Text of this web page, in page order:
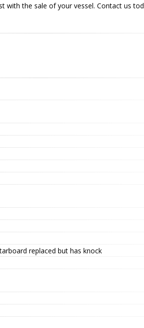
with the sale of your vessel. Contact us
replaced but has knock